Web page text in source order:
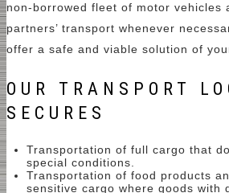
non-borrowed fleet of motor vehicles
partners’ transport whenever
offer a safe and viable solution of
OUR TRANSPORT
SECURES
Transportation of full cargo that
special conditions.
Transportation of food products
sensitive cargo where goods with